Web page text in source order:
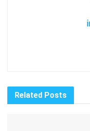
Related Posts